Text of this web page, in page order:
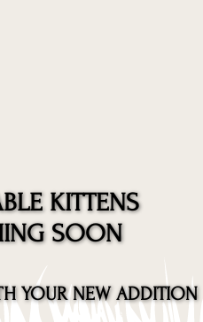
KITTENS
SOON
KITTENS
SOON
YOUR NEW ADDITION
YOUR NEW ADDITION